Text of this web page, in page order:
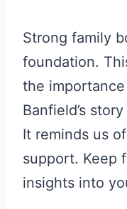
Strong family
foundation.
the
Banfield’s
It reminds us
support. Keep
insights into